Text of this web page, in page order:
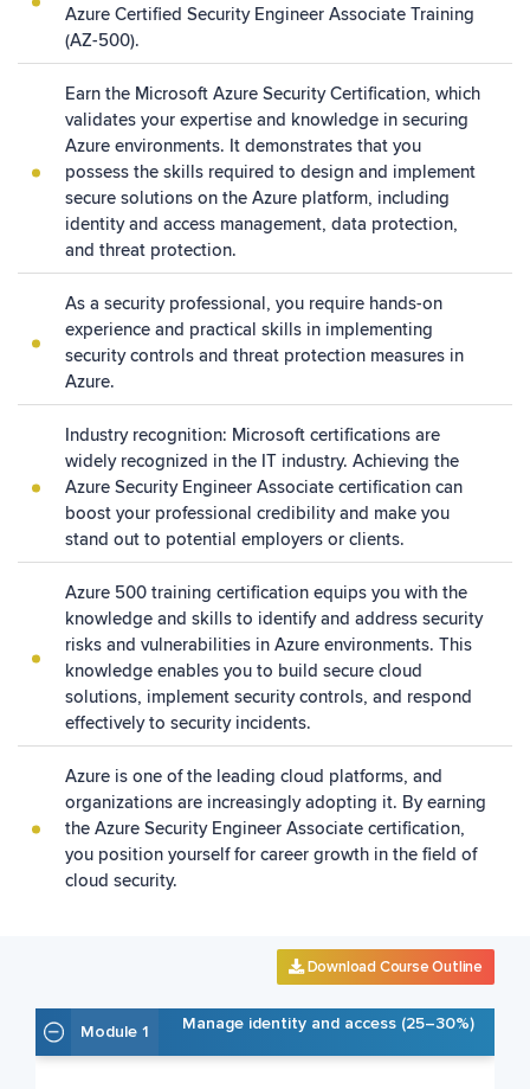
Azure Certified Security Engineer Associate Training
(AZ-500).
Earn the Microsoft Azure Security Certification, which
validates your expertise and knowledge in securing
Azure environments. It demonstrates that you
possess the skills required to design and implement
secure solutions on the Azure platform, including
identity and access management, data protection,
and threat protection.
As a security professional, you require hands-on
experience and practical skills in implementing
security controls and threat protection measures in
Azure.
Industry recognition: Microsoft certifications are
widely recognized in the IT industry. Achieving the
Azure Security Engineer Associate certification can
boost your professional credibility and make you
stand out to potential employers or clients.
Azure 500 training certification equips you with the
knowledge and skills to identify and address security
risks and vulnerabilities in Azure environments. This
knowledge enables you to build secure cloud
solutions, implement security controls, and respond
effectively to security incidents.
Azure is one of the leading cloud platforms, and
organizations are increasingly adopting it. By earning
the Azure Security Engineer Associate certification,
you position yourself for career growth in the field of
cloud security.
Download Course Outline
Module 1 Manage identity and access (25–30%)